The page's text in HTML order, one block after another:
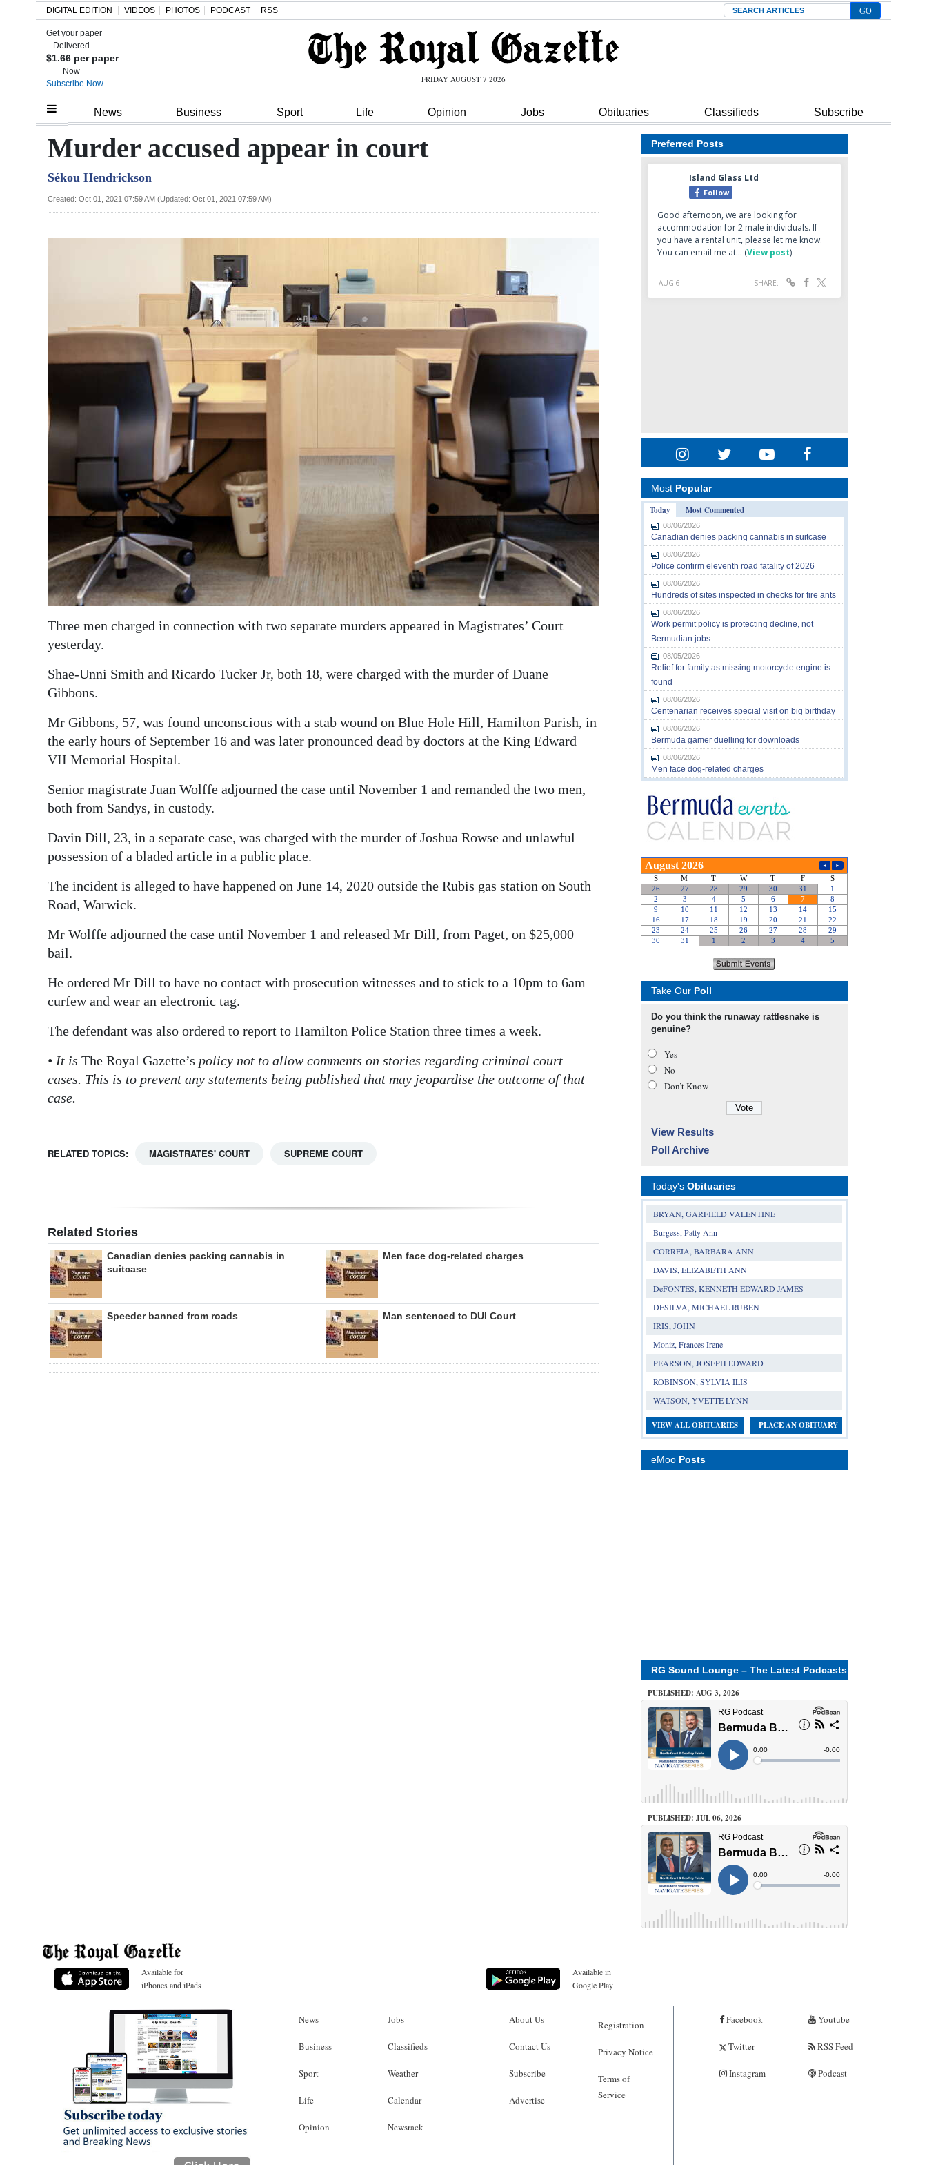
Home
Review
Bermuda
Business
Opinion
Podcast
Classifieds
Obituaries
Weather
Digital
RGMags
Drive
Change
DIGITAL EDITION VIDEOS PHOTOS PODCAST RSS Search
Get your paper
Delivered
$1.66 per paper
Now
Subscribe Now
FRIDAY AUGUST 7 2026
News Business Sport Life Opinion Jobs Obituaries Classifieds Subscribe
Murder accused appear in court
Sékou Hendrickson
Created: Oct 01, 2021 07:59 AM (Updated: Oct 01, 2021 07:59 AM)
Three men charged in connection with two separate murders appeared in Magistrates’ Court
yesterday.
Shae-Unni Smith and Ricardo Tucker Jr, both 18, were charged with the murder of Duane
Gibbons.
Mr Gibbons, 57, was found unconscious with a stab wound on Blue Hole Hill, Hamilton Parish, in
the early hours of September 16 and was later pronounced dead by doctors at the King Edward
VII Memorial Hospital.
Senior magistrate Juan Wolffe adjourned the case until November 1 and remanded the two men,
both from Sandys, in custody.
Davin Dill, 23, in a separate case, was charged with the murder of Joshua Rowse and unlawful
possession of a bladed article in a public place.
The incident is alleged to have happened on June 14, 2020 outside the Rubis gas station on South
Road, Warwick.
Mr Wolffe adjourned the case until November 1 and released Mr Dill, from Paget, on $25,000
bail.
He ordered Mr Dill to have no contact with prosecution witnesses and to stick to a 10pm to 6am
curfew and wear an electronic tag.
The defendant was also ordered to report to Hamilton Police Station three times a week.
• It is The Royal Gazette’s policy not to allow comments on stories regarding criminal court
cases. This is to prevent any statements being published that may jeopardise the outcome of that
case.
RELATED TOPICS: MAGISTRATES' COURT SUPREME COURT
Related Stories
Canadian denies packing cannabis in
suitcase
Men face dog-related charges
Speeder banned from roads Man sentenced to DUI Court
Preferred Posts
Most Popular
Today
Most Commented
08/06/2026
Canadian denies packing cannabis in suitcase
08/06/2026
Police confirm eleventh road fatality of 2026
08/06/2026
Hundreds of sites inspected in checks for fire ants
08/06/2026
Work permit policy is protecting decline, not
Bermudian jobs
08/05/2026
Relief for family as missing motorcycle engine is
found
08/06/2026
Centenarian receives special visit on big birthday
08/06/2026
Bermuda gamer duelling for downloads
08/06/2026
Men face dog-related charges
Take Our Poll
Do you think the runaway rattlesnake is
genuine?
Yes
No
Don’t Know
View Results
Poll Archive
Today's Obituaries
BRYAN, GARFIELD VALENTINE
Burgess, Patty Ann
CORREIA, BARBARA ANN
DAVIS, ELIZABETH ANN
DeFONTES, KENNETH EDWARD JAMES
DESILVA, MICHAEL RUBEN
IRIS, JOHN
Moniz, Frances Irene
PEARSON, JOSEPH EDWARD
ROBINSON, SYLVIA ILIS
WATSON, YVETTE LYNN
VIEW ALL OBITUARIES PLACE AN OBITUARY
eMoo Posts
RG Sound Lounge – The Latest Podcasts
PUBLISHED: AUG 3, 2026
PUBLISHED: JUL 06, 2026
Available for
iPhones and iPads
Available in
Google Play
News
Business
Sport
Life
Opinion
Jobs
Classifieds
Weather
Calendar
Newsrack
About Us
Contact Us
Subscribe
Advertise
Registration
Privacy Notice
Terms of
Service
Facebook
Twitter
Instagram
Youtube
RSS Feed
Podcast